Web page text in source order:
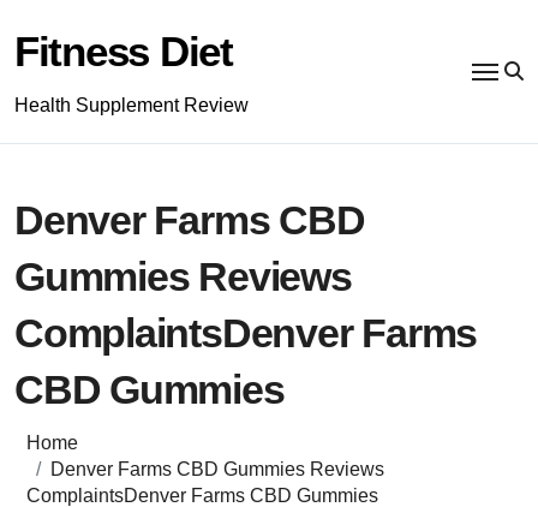
content
Fitness Diet
Health Supplement Review
Denver Farms CBD
Gummies Reviews
ComplaintsDenver Farms
CBD Gummies
Home
Denver Farms CBD Gummies Reviews
ComplaintsDenver Farms CBD Gummies